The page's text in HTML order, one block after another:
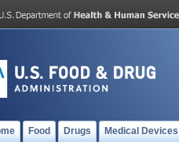
Food Drugs Medical Devices